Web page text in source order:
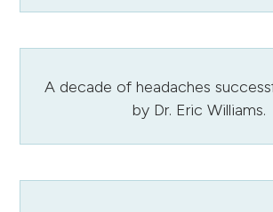
A decade of headaches
by Dr. Eric Williams.